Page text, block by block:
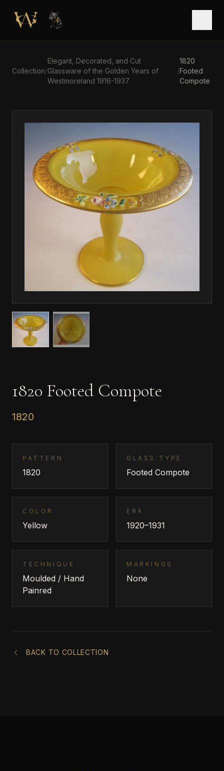
Collection/
Elegant, Decorated, and Cut
Glassware of the Golden Years of
Westmoreland 1916-1937
/
1820
Footed
Compote
1820 Footed Compote
1820
PATTERN
1820
GLASS TYPE
Footed Compote
COLOR
Yellow
ERA
1920–1931
TECHNIQUE
Moulded / Hand
Painred
MARKINGS
None
BACK TO COLLECTION